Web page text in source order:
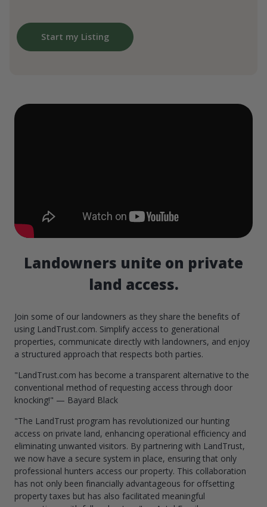
Start my Listing
Landowners unite on private
land access.
Join some of our landowners as they share the benefits of
using LandTrust.com. Simplify access to generational
properties, communicate directly with landowners, and enjoy
a structured approach that respects both parties.
"LandTrust.com has become a transparent alternative to the
conventional method of requesting access through door
knocking!" — Bayard Black
"The LandTrust program has revolutionized our hunting
access on private land, enhancing operational efficiency and
eliminating unwanted visitors. By partnering with LandTrust,
we now have a secure system in place, ensuring that only
professional hunters access our property. This collaboration
has not only been financially advantageous for offsetting
property taxes but has also facilitated meaningful